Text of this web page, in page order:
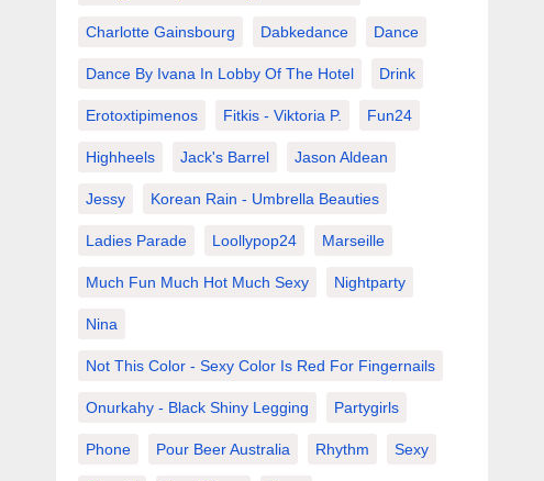
Charlotte Gainsbourg Dabkedance Dance
Dance By Ivana In Lobby Of The Hotel Drink
Erotoxtipimenos Fitkis - Viktoria P. Fun24
Highheels Jack's Barrel Jason Aldean
Jessy Korean Rain - Umbrella Beauties
Ladies Parade Loollypop24 Marseille
Much Fun Much Hot Much Sexy Nightparty
Nina
Not This Color - Sexy Color Is Red For Fingernails
Onurkahy - Black Shiny Legging Partygirls
Phone Pour Beer Australia Rhythm Sexy